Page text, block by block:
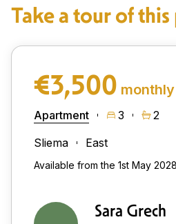
Take a tour of
€3,500 monthly
Apartment 3
2
Sliema
East
Available from the 1st May 2028
Sara Grech